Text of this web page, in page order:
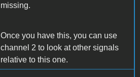
missing.
Once you have this, you can use
channel 2 to look at other signals
relative to this one.